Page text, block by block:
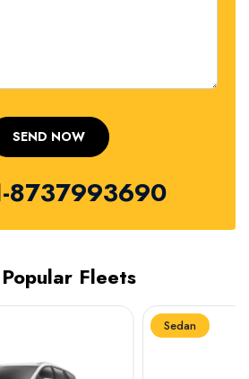
8737993690
Fleets
Sedan